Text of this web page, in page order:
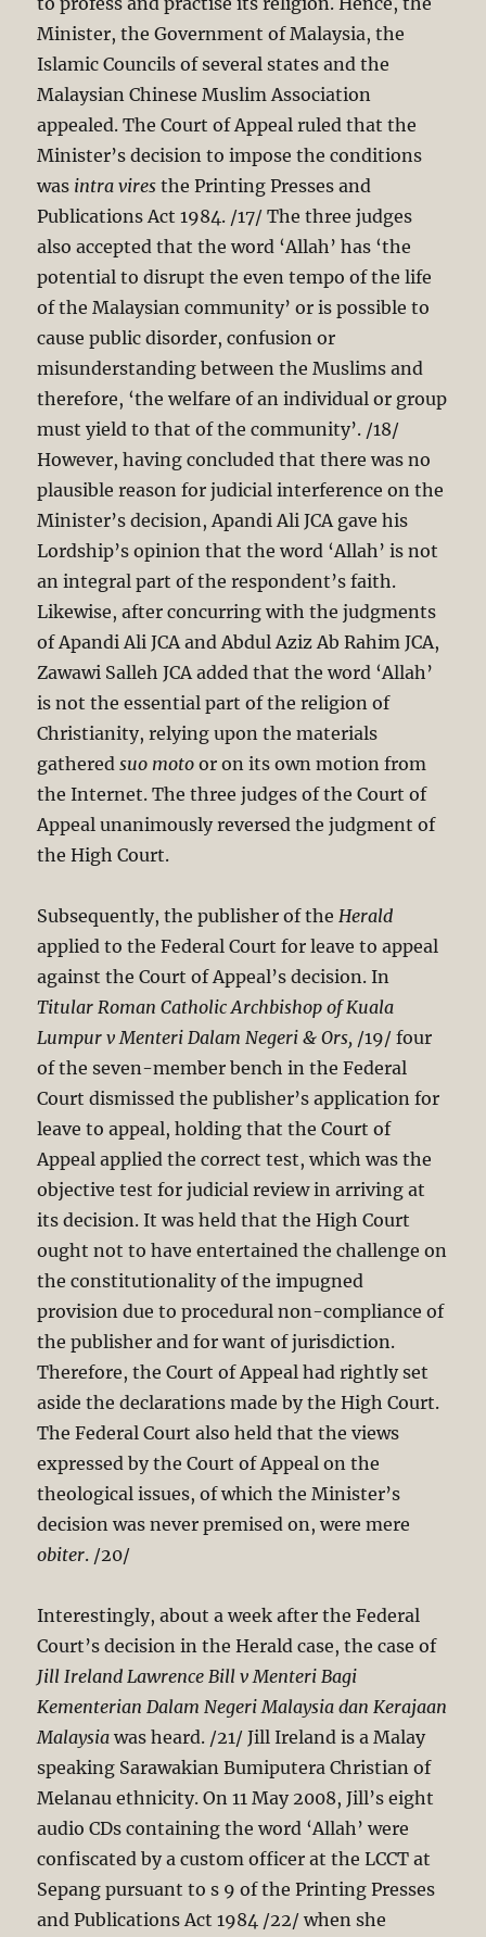
Minister, the Government of Malaysia, the
Islamic Councils of several states and the
Malaysian Chinese Muslim Association
appealed. The Court of Appeal ruled that the
Minister’s decision to impose the conditions
was intra vires the Printing Presses and
Publications Act 1984. /17/ The three judges
also accepted that the word ‘Allah’ has ‘the
potential to disrupt the even tempo of the life
of the Malaysian community’ or is possible to
cause public disorder, confusion or
misunderstanding between the Muslims and
therefore, ‘the welfare of an individual or group
must yield to that of the community’. /18/
However, having concluded that there was no
plausible reason for judicial interference on the
Minister’s decision, Apandi Ali JCA gave his
Lordship’s opinion that the word ‘Allah’ is not
an integral part of the respondent’s faith.
Likewise, after concurring with the judgments
of Apandi Ali JCA and Abdul Aziz Ab Rahim JCA,
Zawawi Salleh JCA added that the word ‘Allah’
is not the essential part of the religion of
Christianity, relying upon the materials
gatheredsuo moto or on its own motion from
the Internet. The three judges of the Court of
Appeal unanimously reversed the judgment of
the High Court.
Subsequently, the publisher of the Herald
applied to the Federal Court for leave to appeal
against the Court of Appeal’s decision. In
Titular Roman Catholic Archbishop of Kuala
Lumpur v Menteri Dalam Negeri & Ors, /19/ four
of the seven-member bench in the Federal
Court dismissed the publisher’s application for
leave to appeal, holding that the Court of
Appeal applied the correct test, which was the
objective test for judicial review in arriving at
its decision. It was held that the High Court
ought not to have entertained the challenge on
the constitutionality of the impugned
provision due to procedural non-compliance of
the publisher and for want of jurisdiction.
Therefore, the Court of Appeal had rightly set
aside the declarations made by the High Court.
The Federal Court also held that the views
expressed by the Court of Appeal on the
theological issues, of which the Minister’s
decision was never premised on, were mere
obiter. /20/
Interestingly, about a week after the Federal
Court’s decision in the Herald case, the case of
Jill Ireland Lawrence Bill v Menteri Bagi
Kementerian Dalam Negeri Malaysia dan Kerajaan
Malaysia was heard. /21/ Jill Ireland is a Malay
speaking Sarawakian Bumiputera Christian of
Melanau ethnicity. On 11 May 2008, Jill’s eight
audio CDs containing the word ‘Allah’ were
confiscated by a custom officer at the LCCT at
Sepang pursuant to s 9 of the Printing Presses
and Publications Act 1984 /22/ when she